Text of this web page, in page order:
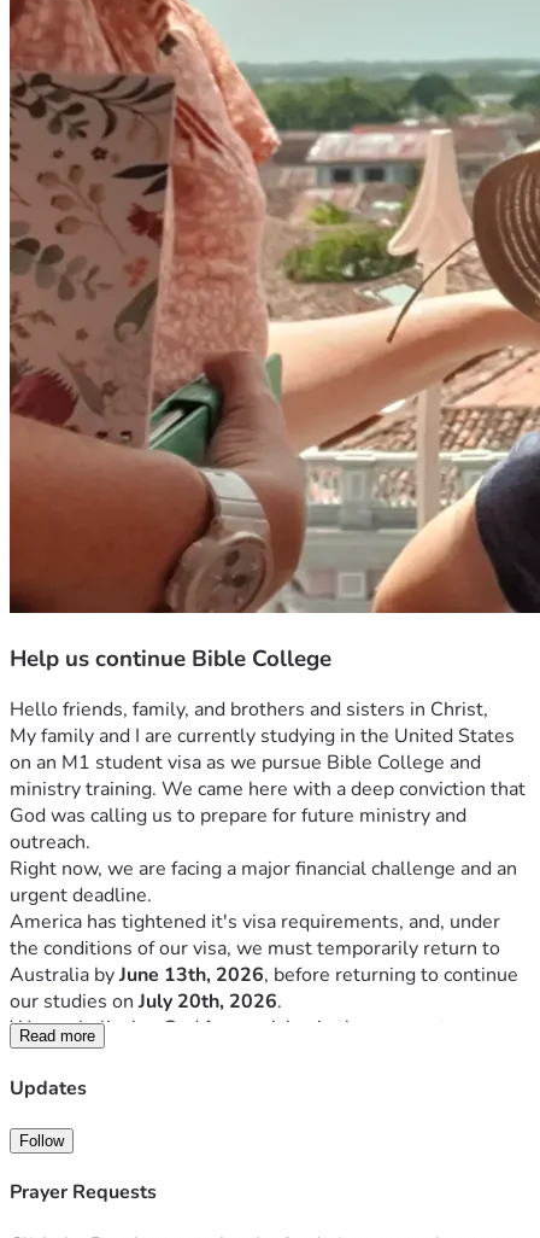
Help us continue Bible College
Hello friends, family, and brothers and sisters in Christ,
My family and I are currently studying in the United States
on an M1 student visa as we pursue Bible College and
ministry training. We came here with a deep conviction that
God was calling us to prepare for future ministry and
outreach.
Right now, we are facing a major financial challenge and an
urgent deadline.
America has tightened it's visa requirements, and, under
the conditions of our visa, we must temporarily return to
Australia by June 13th, 2026, before returning to continue
our studies on July 20th, 2026.
We are believing God for provision in three urgent areas:
Return flights to Australia
2026–2027 Bible College
tuition
Living and rental expenses
Read more
Updates
Follow
Prayer Requests